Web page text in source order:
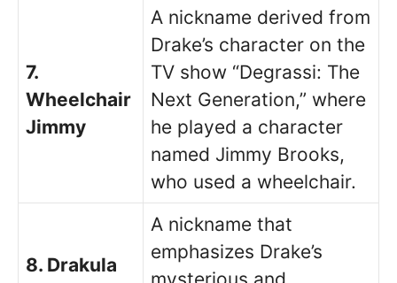
7.
Wheelchair
Jimmy
A nickname derived from
Drake’s character on the
TV show “Degrassi: The
Next Generation,” where
he played a character
named Jimmy Brooks,
who used a wheelchair.
8. Drakula
A nickname that
emphasizes Drake’s
mysterious and